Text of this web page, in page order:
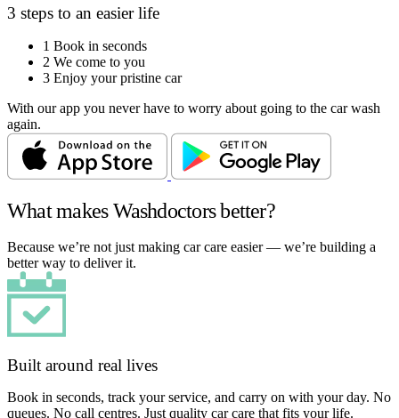
3 steps to an easier life
1 Book in seconds
2 We come to you
3 Enjoy your pristine car
With our app you never have to worry about going to the car wash
again.
What makes Washdoctors better?
Because we’re not just making car care easier — we’re building a
better way to deliver it.
Built around real lives
Book in seconds, track your service, and carry on with your day. No
queues. No call centres. Just quality car care that fits your life.